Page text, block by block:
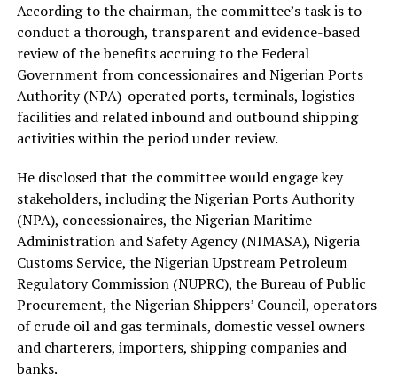
According to the chairman, the committee’s task is to
conduct a thorough, transparent and evidence-based
review of the benefits accruing to the Federal
Government from concessionaires and Nigerian Ports
Authority (NPA)-operated ports, terminals, logistics
facilities and related inbound and outbound shipping
activities within the period under review.
He disclosed that the committee would engage key
stakeholders, including the Nigerian Ports Authority
(NPA), concessionaires, the Nigerian Maritime
Administration and Safety Agency (NIMASA), Nigeria
Customs Service, the Nigerian Upstream Petroleum
Regulatory Commission (NUPRC), the Bureau of Public
Procurement, the Nigerian Shippers’ Council, operators
of crude oil and gas terminals, domestic vessel owners
and charterers, importers, shipping companies and
banks.